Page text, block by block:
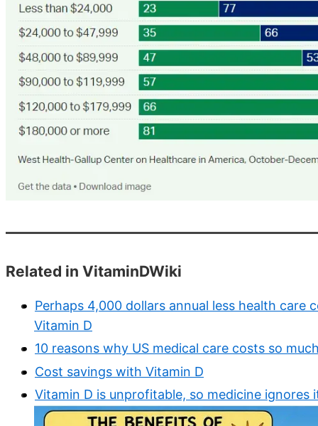
Related in VitaminDWiki
Perhaps 4,000 dollars annual less health
Vitamin D
10 reasons why US medical care costs so
Cost savings with Vitamin D
Vitamin D is unprofitable, so medicine ignores